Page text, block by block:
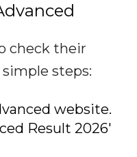
check their
steps:
website.
Result 2026'